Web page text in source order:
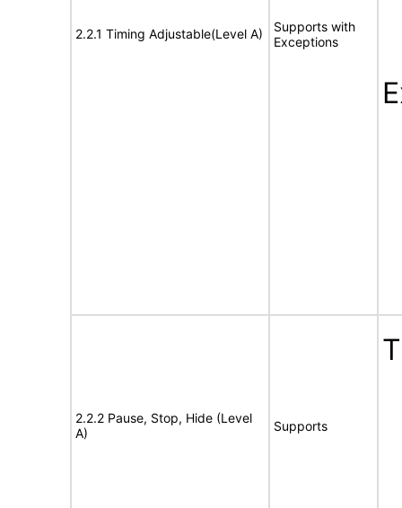
2.2.1 Timing Adjustable(Level A)
Supports with
Exceptions
2.2.2 Pause, Stop, Hide (Level
A)
Supports